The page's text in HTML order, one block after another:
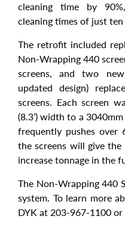
cleaning time by
cleaning times of just
The retrofit included
Non-Wrapping 440
screens, and two
updated design)
screens. Each screen
(8.3’) width to a
frequently pushes
the screens will give
increase tonnage in the
The Non-Wrapping 440
system. To learn more
DYK at 203-967-1100 or